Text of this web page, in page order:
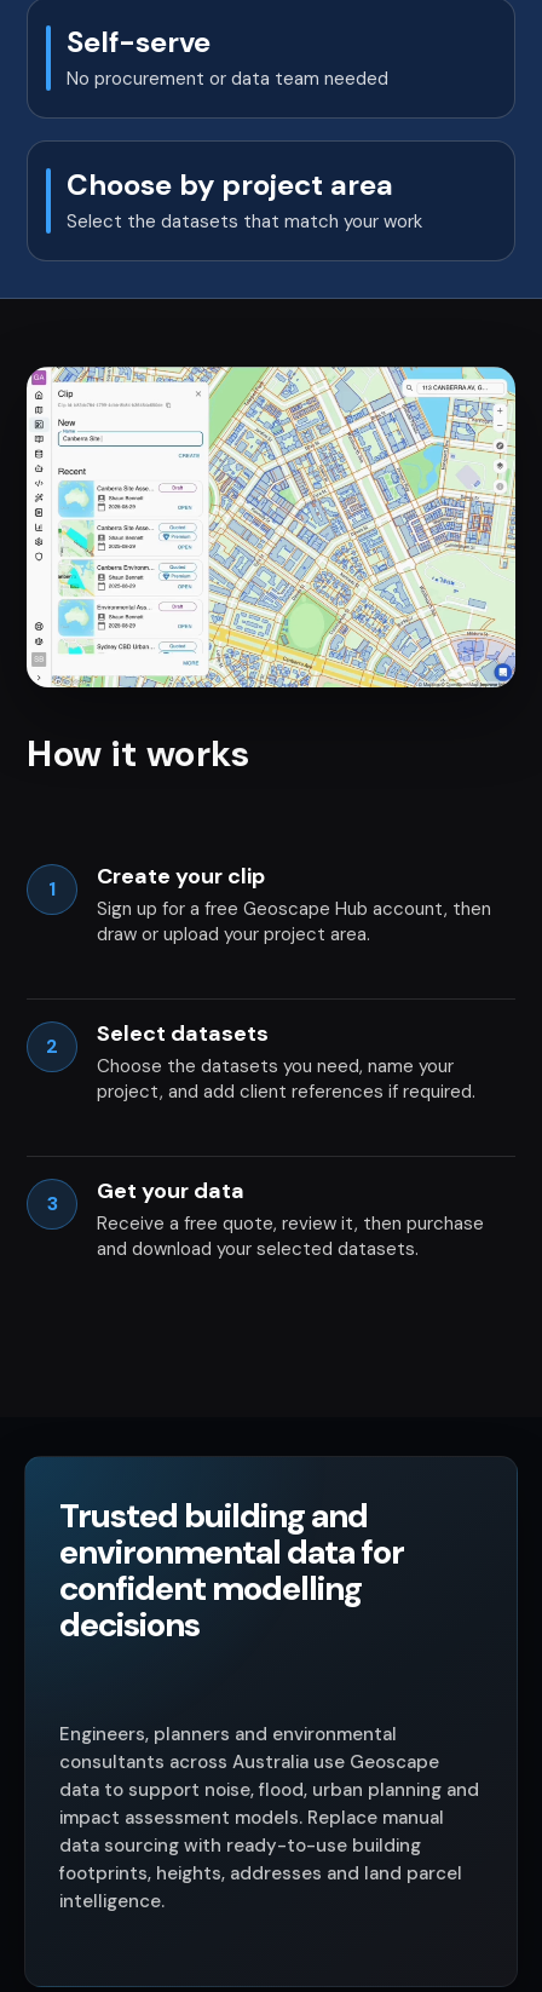
Self-serve
No procurement or data team needed
Choose by project area
Select the datasets that match your work
How it works
1 Create your clip
Sign up for a free Geoscape Hub account, then
draw or upload your project area.
2 Select datasets
Choose the datasets you need, name your
project, and add client references if required.
3 Get your data
Receive a free quote, review it, then purchase
and download your selected datasets.
Trusted building and
environmental data for
confident modelling
decisions
Engineers, planners and environmental
consultants across Australia use Geoscape
data to support noise, flood, urban planning and
impact assessment models. Replace manual
data sourcing with ready-to-use building
footprints, heights, addresses and land parcel
intelligence.